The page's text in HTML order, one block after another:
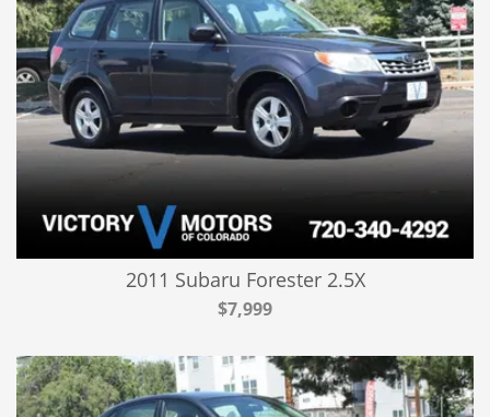
2011 Subaru Forester 2.5X
$7,999